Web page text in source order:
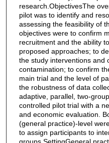
research.ObjectivesThe
pilot was to identify and
assessing the feasibility of
objectives were to confirm
recruitment and the ability
proposed approaches; to
the study interventions and
contamination; to confirm
main trial and the level of
the robustness of data
adaptive, parallel, two-
controlled pilot trial with a
and economic evaluation.
(general practice)-level
to assign participants to